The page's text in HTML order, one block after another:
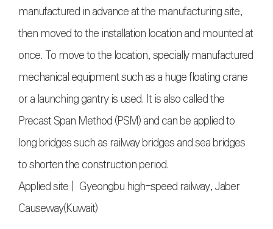
manufactured in advance at the manufacturing site,
then moved to the installation location and mounted at
once. To move to the location, specially manufactured
mechanical equipment such as a huge floating crane
or a launching gantry is used. It is also called the
Precast Span Method (PSM) and can be applied to
long bridges such as railway bridges and sea bridges
to shorten the construction period.
Applied site | Gyeongbu high-speed railway, Jaber
Causeway(Kuwait)